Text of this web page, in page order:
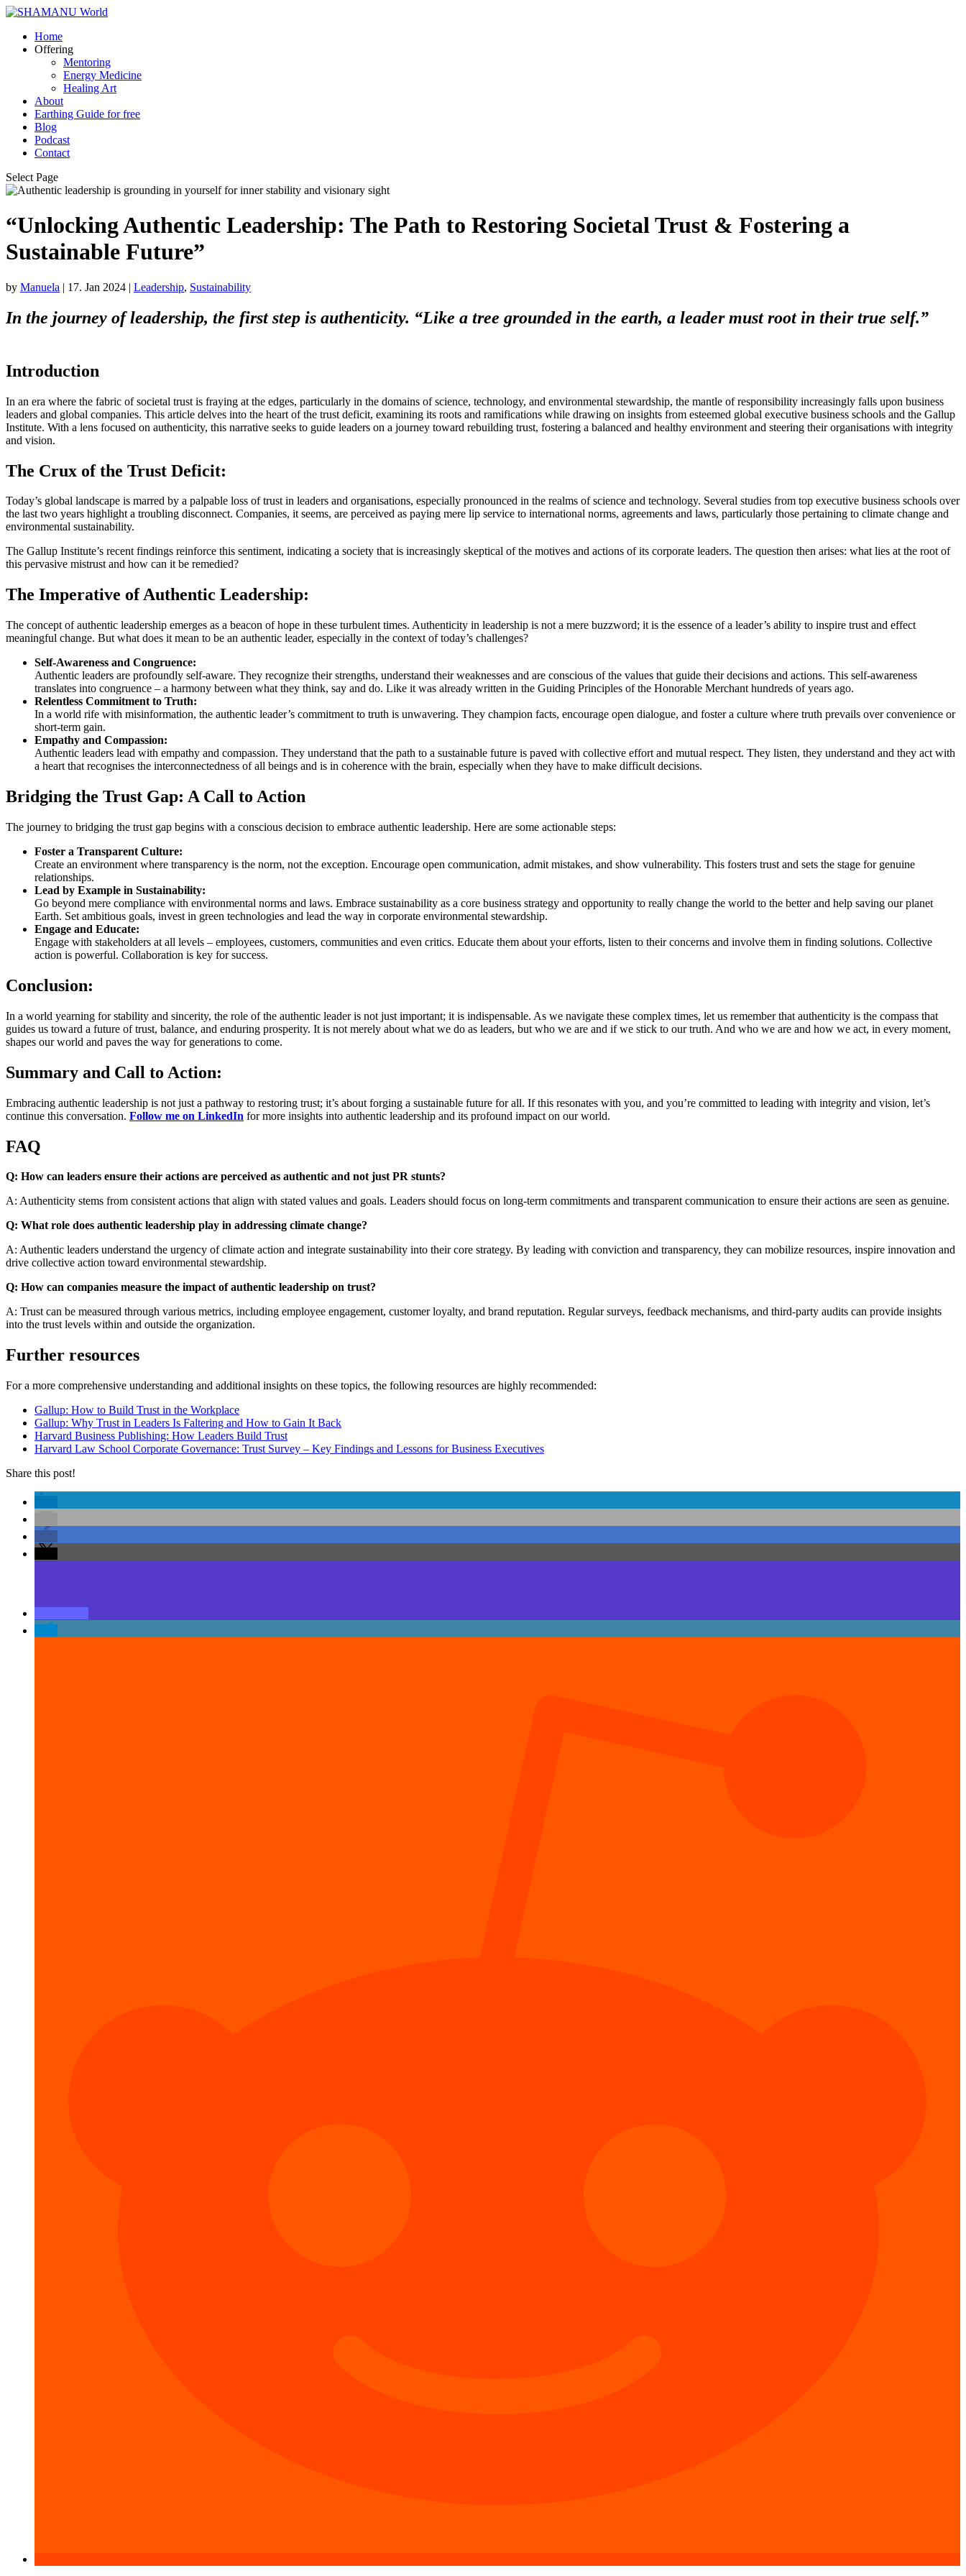
Home
Offering
Mentoring
Energy Medicine
Healing Art
About
Earthing Guide for free
Blog
Podcast
Contact
Select Page
“Unlocking Authentic Leadership: The Path to Restoring Societal Trust & Fostering a
Sustainable Future”
by Manuela | 17. Jan 2024 | Leadership, Sustainability
In the journey of leadership, the first step is authenticity. “Like a tree grounded in the earth, a leader must root in their true self.”
Introduction
In an era where the fabric of societal trust is fraying at the edges, particularly in the domains of science, technology, and environmental stewardship, the mantle of responsibility increasingly falls upon business
leaders and global companies. This article delves into the heart of the trust deficit, examining its roots and ramifications while drawing on insights from esteemed global executive business schools and the Gallup
Institute. With a lens focused on authenticity, this narrative seeks to guide leaders on a journey toward rebuilding trust, fostering a balanced and healthy environment and steering their organisations with integrity
and vision.
The Crux of the Trust Deficit:
Today’s global landscape is marred by a palpable loss of trust in leaders and organisations, especially pronounced in the realms of science and technology. Several studies from top executive business schools over
the last two years highlight a troubling disconnect. Companies, it seems, are perceived as paying mere lip service to international norms, agreements and laws, particularly those pertaining to climate change and
environmental sustainability.
The Gallup Institute’s recent findings reinforce this sentiment, indicating a society that is increasingly skeptical of the motives and actions of its corporate leaders. The question then arises: what lies at the root of
this pervasive mistrust and how can it be remedied?
The Imperative of Authentic Leadership:
The concept of authentic leadership emerges as a beacon of hope in these turbulent times. Authenticity in leadership is not a mere buzzword; it is the essence of a leader’s ability to inspire trust and effect
meaningful change. But what does it mean to be an authentic leader, especially in the context of today’s challenges?
Self-Awareness and Congruence:
Authentic leaders are profoundly self-aware. They recognize their strengths, understand their weaknesses and are conscious of the values that guide their decisions and actions. This self-awareness
translates into congruence – a harmony between what they think, say and do. Like it was already written in the Guiding Principles of the Honorable Merchant hundreds of years ago.
Relentless Commitment to Truth:
In a world rife with misinformation, the authentic leader’s commitment to truth is unwavering. They champion facts, encourage open dialogue, and foster a culture where truth prevails over convenience or
short-term gain.
Empathy and Compassion:
Authentic leaders lead with empathy and compassion. They understand that the path to a sustainable future is paved with collective effort and mutual respect. They listen, they understand and they act with
a heart that recognises the interconnectedness of all beings and is in coherence with the brain, especially when they have to make difficult decisions.
Bridging the Trust Gap: A Call to Action
The journey to bridging the trust gap begins with a conscious decision to embrace authentic leadership. Here are some actionable steps:
Foster a Transparent Culture:
Create an environment where transparency is the norm, not the exception. Encourage open communication, admit mistakes, and show vulnerability. This fosters trust and sets the stage for genuine
relationships.
Lead by Example in Sustainability:
Go beyond mere compliance with environmental norms and laws. Embrace sustainability as a core business strategy and opportunity to really change the world to the better and help saving our planet
Earth. Set ambitious goals, invest in green technologies and lead the way in corporate environmental stewardship.
Engage and Educate:
Engage with stakeholders at all levels – employees, customers, communities and even critics. Educate them about your efforts, listen to their concerns and involve them in finding solutions. Collective
action is powerful. Collaboration is key for success.
Conclusion:
In a world yearning for stability and sincerity, the role of the authentic leader is not just important; it is indispensable. As we navigate these complex times, let us remember that authenticity is the compass that
guides us toward a future of trust, balance, and enduring prosperity. It is not merely about what we do as leaders, but who we are and if we stick to our truth. And who we are and how we act, in every moment,
shapes our world and paves the way for generations to come.
Summary and Call to Action:
Embracing authentic leadership is not just a pathway to restoring trust; it’s about forging a sustainable future for all. If this resonates with you, and you’re committed to leading with integrity and vision, let’s
continue this conversation. Follow me on LinkedIn for more insights into authentic leadership and its profound impact on our world.
FAQ
Q: How can leaders ensure their actions are perceived as authentic and not just PR stunts?
A: Authenticity stems from consistent actions that align with stated values and goals. Leaders should focus on long-term commitments and transparent communication to ensure their actions are seen as genuine.
Q: What role does authentic leadership play in addressing climate change?
A: Authentic leaders understand the urgency of climate action and integrate sustainability into their core strategy. By leading with conviction and transparency, they can mobilize resources, inspire innovation and
drive collective action toward environmental stewardship.
Q: How can companies measure the impact of authentic leadership on trust?
A: Trust can be measured through various metrics, including employee engagement, customer loyalty, and brand reputation. Regular surveys, feedback mechanisms, and third-party audits can provide insights
into the trust levels within and outside the organization.
Further resources
For a more comprehensive understanding and additional insights on these topics, the following resources are highly recommended:
Gallup: How to Build Trust in the Workplace
Gallup: Why Trust in Leaders Is Faltering and How to Gain It Back
Harvard Business Publishing: How Leaders Build Trust
Harvard Law School Corporate Governance: Trust Survey – Key Findings and Lessons for Business Executives
Share this post!